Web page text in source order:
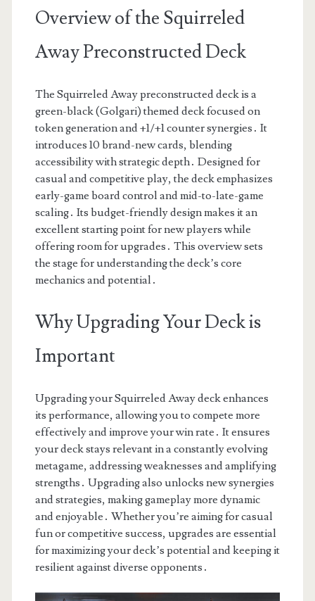
Overview of the Squirreled
Away Preconstructed Deck
The Squirreled Away preconstructed deck is a
green-black (Golgari) themed deck focused on
token generation and +1/+1 counter synergies․ It
introduces 10 brand-new cards, blending
accessibility with strategic depth․ Designed for
casual and competitive play, the deck emphasizes
early-game board control and mid-to-late-game
scaling․ Its budget-friendly design makes it an
excellent starting point for new players while
offering room for upgrades․ This overview sets
the stage for understanding the deck’s core
mechanics and potential․
Why Upgrading Your Deck is
Important
Upgrading your Squirreled Away deck enhances
its performance, allowing you to compete more
effectively and improve your win rate․ It ensures
your deck stays relevant in a constantly evolving
metagame, addressing weaknesses and amplifying
strengths․ Upgrading also unlocks new synergies
and strategies, making gameplay more dynamic
and enjoyable․ Whether you’re aiming for casual
fun or competitive success, upgrades are essential
for maximizing your deck’s potential and keeping it
resilient against diverse opponents․